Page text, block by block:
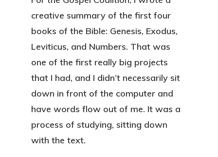
creative summary of the first four
books of the Bible: Genesis, Exodus,
Leviticus, and Numbers. That was
one of the first really big projects
that I had, and I didn’t necessarily sit
down in front of the computer and
have words flow out of me. It was a
process of studying, sitting down
with the text.